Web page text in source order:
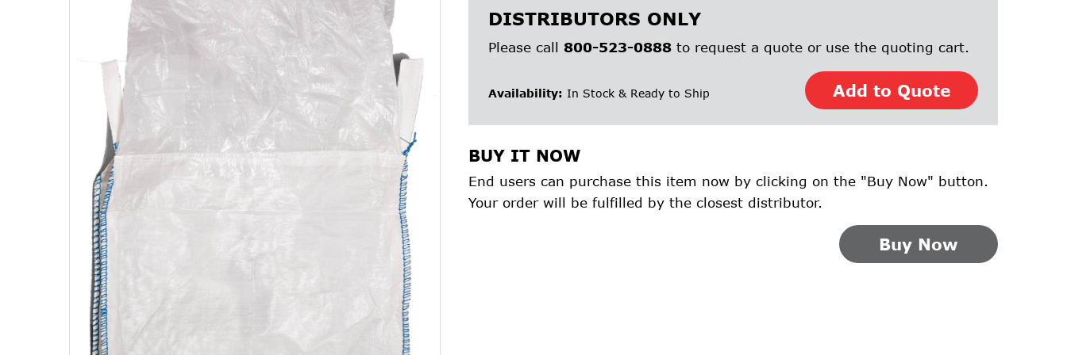
DISTRIBUTORS ONLY
Please call800-523-0888 to request a quote or use the quoting cart.
Availability: In Stock & Ready to Ship Add to Quote
BUY IT NOW
End users can purchase this item now by clicking on the "Buy Now" button.
Your order will be fulfilled by the closest distributor.
Buy Now